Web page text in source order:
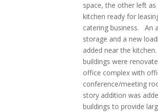
space, the other left
kitchen ready for
catering business. An
storage and a new
added near the
buildings were
office complex with
conference/meeting
story addition was
buildings to provide